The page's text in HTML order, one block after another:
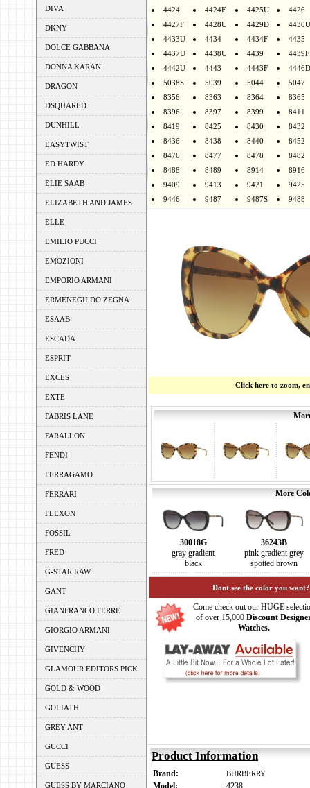
DIVA
DKNY
DOLCE GABBANA
DONNA KARAN
DRAGON
DSQUARED
DUNHILL
EASYTWIST
ED HARDY
ELIE SAAB
ELIZABETH AND JAMES
ELLE
EMILIO PUCCI
EMOZIONI
EMPORIO ARMANI
ERMENEGILDO ZEGNA
ESAAB
ESCADA
ESPRIT
EXCES
EXTE
FABRIS LANE
FARALLON
FENDI
FERRAGAMO
FERRARI
FLEXON
FOSSIL
FRED
G-STAR RAW
GANT
GIANFRANCO FERRE
GIORGIO ARMANI
GIVENCHY
GLAMOUR EDITORS PICK
GOLD & WOOD
GOLIATH
GREY ANT
GUCCI
GUESS
GUESS BY MARCIANO
4424
4424F 4425U
4426
4427F
4428U 4429D
4430U
4433U
4434 4434F
4435
4437U
4438U 4439
4439F
4442U
4443 4443F
4446D
5038S
5039 5044
5047
8356
8363 8364
8365
8396
8397 8399
8411
8419
8425 8430
8432
8436
8438 8440
8452
8476
8477 8478
8482
8488
8489 8914
8916
9409
9413 9421
9425
9446
9487 9487S 9488
Click here to zoom,
More
30018G
gray gradient
black
36243B
pink gradient grey
spotted brown
Dont see the color you
Come check out our HUGE
of over 15,000 Discount
Watches.
Product Information
Brand: BURBERRY
Model: 4238